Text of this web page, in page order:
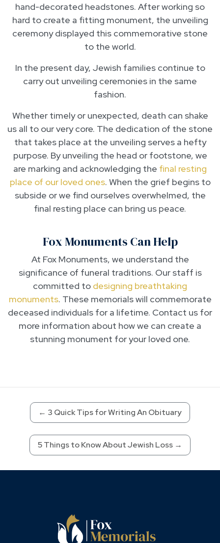
hand-decorated headstones. After working so
hard to create a fitting monument, the unveiling
ceremony displayed this commemorative stone
to the world.
In the present day, Jewish families continue to
carry out unveiling ceremonies in the same
fashion.
Whether timely or unexpected, death can shake
us all to our very core. The dedication of the stone
that takes place at the unveiling serves a hefty
purpose. By unveiling the head or footstone, we
are marking and acknowledging the final resting
place of our loved ones. When the grief begins to
subside or we find ourselves overwhelmed, the
final resting place can bring us peace.
Fox Monuments Can Help
At Fox Monuments, we understand the
significance of funeral traditions. Our staff is
committed to designing breathtaking
monuments. These memorials will commemorate
deceased individuals for a lifetime. Contact us for
more information about how we can create a
stunning monument for your loved one.
← 3 Quick Tips for Writing An Obituary
5 Things to Know About Jewish Loss →